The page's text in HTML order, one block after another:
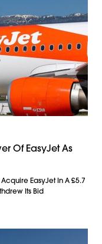
Of EasyJet As
EasyJet In A £5.7
Its Bid